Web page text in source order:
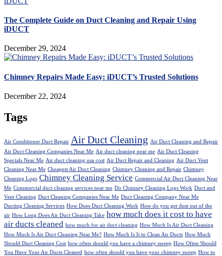
The Complete Guide on Duct Cleaning and Repair Using
iDUCT
December 29, 2024
Chimney Repairs Made Easy: iDUCT’s Trusted Solutions
December 22, 2024
Tags
Air Conditioner Duct Repair Air Duct Cleaning Air Duct Cleaning and Repair
Air Duct Cleaning Companies Near Me Air duct cleaning near me Air Duct Cleaning
Specials Near Me Air duct cleaning usa cost Air Duct Repair and Cleaning Air Duct Vent
Cleaning Near Me Cheapest Air Duct Cleaning Chimney Cleaning and Repair Chimney
Cleaning Logs Chimney Cleaning Service Commercial Air Duct Cleaning Near
Me Commercial duct cleaning services near me Do Chimney Cleaning Logs Work Duct and
Vent Cleaning Duct Cleaning Companies Near Me Duct Cleaning Company Near Me
Ducting Cleaning Services How Does Duct Cleaning Work How do you get dust out of the
air How Long Does Air Duct Cleaning Take how much does it cost to have
air ducts cleaned how much for air duct cleaning How Much Is Air Duct Cleaning
How Much Is Air Duct Cleaning Near Me? How Much Is It to Clean Air Ducts How Much
Should Duct Cleaning Cost how often should you have a chimney sweep How Often Should
You Have Your Air Ducts Cleaned how often should you have your chimney sweep How to